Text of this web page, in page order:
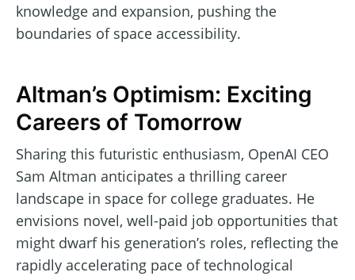
knowledge and expansion, pushing the
boundaries of space accessibility.
Altman’s Optimism: Exciting
Careers of Tomorrow
Sharing this futuristic enthusiasm, OpenAI CEO
Sam Altman anticipates a thrilling career
landscape in space for college graduates. He
envisions novel, well-paid job opportunities that
might dwarf his generation’s roles, reflecting the
rapidly accelerating pace of technological